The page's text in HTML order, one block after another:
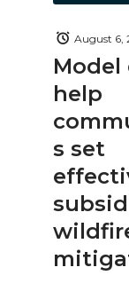
Model
help
s set
August 6,